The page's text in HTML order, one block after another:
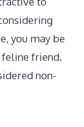
you may be
friend.
non-